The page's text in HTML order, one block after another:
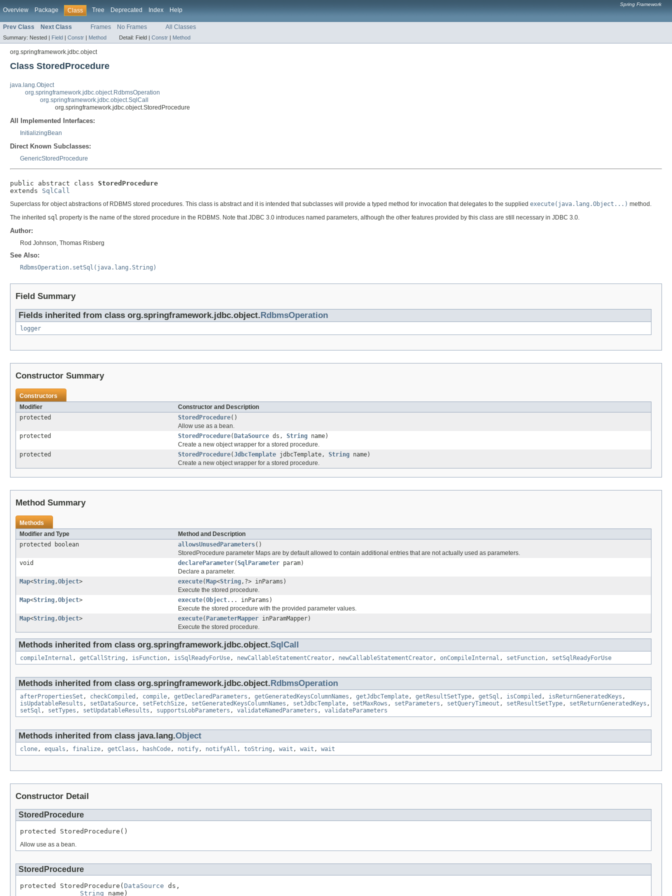
Overview Package Class Tree Deprecated Index Help
Spring Framework
Prev Class Next Class Frames No Frames All Classes
Summary: Nested | Field | Constr | Method Detail: Field | Constr | Method
org.springframework.jdbc.object
Class StoredProcedure
java.lang.Object
org.springframework.jdbc.object.RdbmsOperation
org.springframework.jdbc.object.SqlCall
org.springframework.jdbc.object.StoredProcedure
All Implemented Interfaces:
InitializingBean
Direct Known Subclasses:
GenericStoredProcedure
public abstract class StoredProcedure
extends SqlCall
Superclass for object abstractions of RDBMS stored procedures. This class is abstract and it is intended that subclasses will provide a typed method for invocation that delegates to the supplied execute(java.lang.Object...) method.
The inherited sql property is the name of the stored procedure in the RDBMS. Note that JDBC 3.0 introduces named parameters, although the other features provided by this class are still necessary in JDBC 3.0.
Author:
Rod Johnson, Thomas Risberg
See Also:
RdbmsOperation.setSql(java.lang.String)
Field Summary
Fields inherited from class org.springframework.jdbc.object.RdbmsOperation
logger
Constructor Summary
Constructors
Modifier
Constructor and Description
protected
StoredProcedure()
Allow use as a bean.
protected
StoredProcedure(DataSource ds, String name)
Create a new object wrapper for a stored procedure.
protected
StoredProcedure(JdbcTemplate jdbcTemplate, String name)
Create a new object wrapper for a stored procedure.
Method Summary
Methods
Modifier and Type
Method and Description
protected boolean
allowsUnusedParameters()
StoredProcedure parameter Maps are by default allowed to contain additional entries that are not actually used as parameters.
void
declareParameter(SqlParameter param)
Declare a parameter.
Map<String ,Object> execute(Map<String ,?> inParams)
Execute the stored procedure.
Map<String ,Object> execute(Object... inParams)
Execute the stored procedure with the provided parameter values.
Map<String ,Object> execute( ParameterMapper inParamMapper)
Execute the stored procedure.
Methods inherited from class org.springframework.jdbc.object.SqlCall
compileInternal , getCallString , isFunction , isSqlReadyForUse , newCallableStatementCreator , newCallableStatementCreator , onCompileInternal , setFunction , setSqlReadyForUse
Methods inherited from class org.springframework.jdbc.object.RdbmsOperation
afterPropertiesSet , checkCompiled , compile , getDeclaredParameters , getGeneratedKeysColumnNames , getJdbcTemplate , getResultSetType , getSql , isCompiled , isReturnGeneratedKeys ,
isUpdatableResults , setDataSource , setFetchSize , setGeneratedKeysColumnNames , setJdbcTemplate , setMaxRows , setParameters , setQueryTimeout , setResultSetType , setReturnGeneratedKeys ,
setSql , setTypes , setUpdatableResults , supportsLobParameters , validateNamedParameters , validateParameters
Methods inherited from class java.lang.Object
clone , equals , finalize , getClass , hashCode , notify , notifyAll , toString , wait , wait , wait
Constructor Detail
StoredProcedure
protected StoredProcedure()
Allow use as a bean.
StoredProcedure
protected StoredProcedure( DataSource ds,
String name)